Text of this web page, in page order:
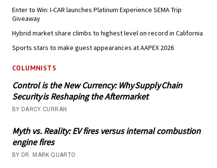
Enter to Win: I-CAR launches Platinum Experience SEMA Trip
Giveaway
Hybrid market share climbs to highest level on record in California
Sports stars to make guest appearances at AAPEX 2026
COLUMNISTS
Control is the New Currency: Why Supply Chain
Security is Reshaping the Aftermarket
BY DARCY CURRAN
Myth vs. Reality: EV fires versus internal combustion
engine fires
BY DR. MARK QUARTO